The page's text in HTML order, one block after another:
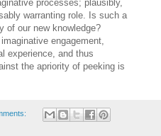
processes; plausibly,
warranting role. Is such a
of our new knowledge?
engagement,
experience, and thus
the apriority of peeking is